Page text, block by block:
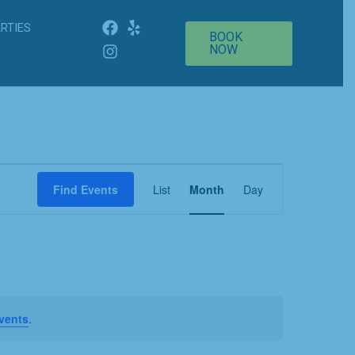
BOOK
NOW
.
Find Events
Views
Navigation
List Month Day